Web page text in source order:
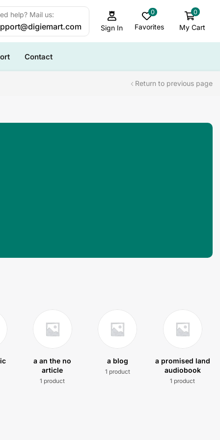
help? Mail us:
Sign In
0
Favorites
0
My Cart
Contact
Return to previous page
a an the no
article
1 product
a blog
1 product
a promised land
audiobook
1 product